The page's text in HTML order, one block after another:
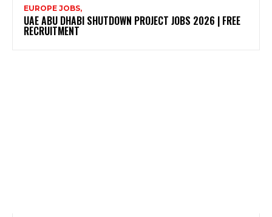
EUROPE JOBS,
UAE ABU DHABI SHUTDOWN PROJECT JOBS 2026 | FREE
RECRUITMENT